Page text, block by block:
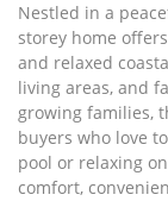
Nestled in a
storey home
and relaxed
living areas, and
growing families,
buyers who love
pool or relaxing
comfort,